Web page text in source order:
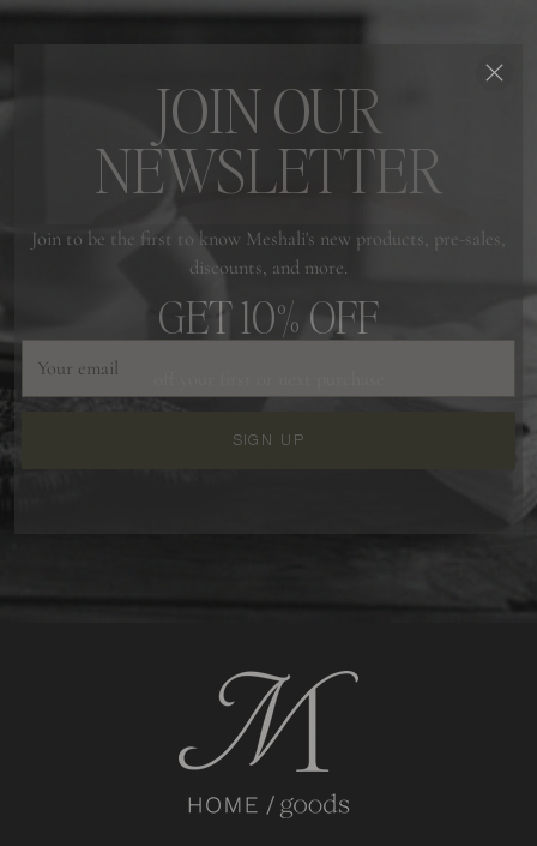
GET 10% OFF
GIVE ME 10% OFF
JOIN OUR
NEWSLETTER
Join to be the first to know Meshali's new products, pre-sales,
discounts, and more.
email
SIGN UP